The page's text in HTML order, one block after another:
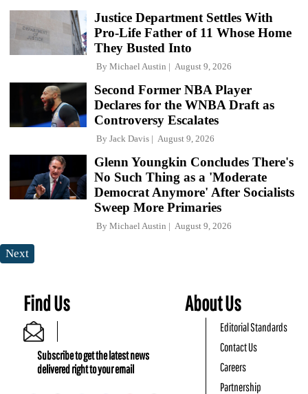
Justice Department Settles With
Pro-Life Father of 11 Whose Home
They Busted Into
By Michael Austin August 9, 2026
Second Former NBA Player
Declares for the WNBA Draft as
Controversy Escalates
By Jack Davis August 9, 2026
Glenn Youngkin Concludes There's
No Such Thing as a 'Moderate
Democrat Anymore' After Socialists
Sweep More Primaries
By Michael Austin August 9, 2026
Next
Find Us
Subscribe to get the latest news
delivered right to your email
About Us
Editorial Standards
Contact Us
Careers
Partnership